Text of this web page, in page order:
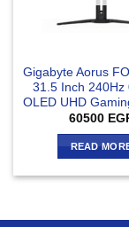
Gigabyte Aorus
31.5 Inch 240Hz
OLED UHD
60500
READ